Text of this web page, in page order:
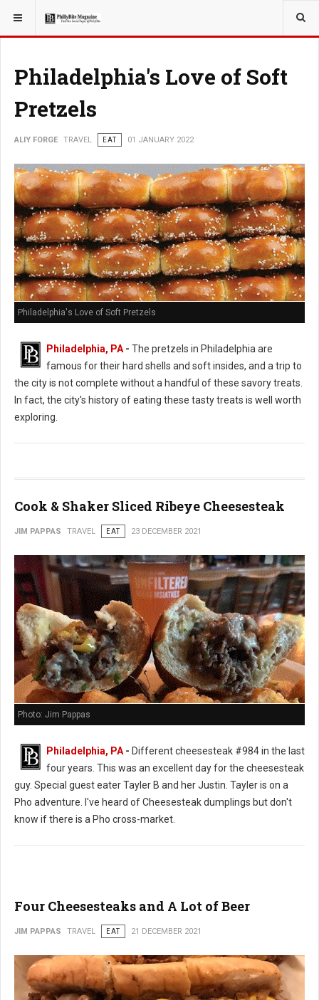
YOU ARE HERE: TRAVEL
Philadelphia's Love of Soft
Pretzels
ALIY FORGE TRAVEL EAT 01 JANUARY 2022
Philadelphia's Love of Soft Pretzels
Philadelphia, PA - The pretzels in Philadelphia are
famous for their hard shells and soft insides, and a trip to
the city is not complete without a handful of these savory treats.
In fact, the city's history of eating these tasty treats is well worth
exploring.
Cook & Shaker Sliced Ribeye Cheesesteak
JIM PAPPAS TRAVEL EAT 23 DECEMBER 2021
Photo: Jim Pappas
Philadelphia, PA- Different cheesesteak #984 in the last
four years. This was an excellent day for the cheesesteak
guy. Special guest eater Tayler B and her Justin. Tayler is on a
Pho adventure. I've heard of Cheesesteak dumplings but don't
know if there is a Pho cross-market.
Four Cheesesteaks and A Lot of Beer
JIM PAPPAS TRAVEL EAT 21 DECEMBER 2021